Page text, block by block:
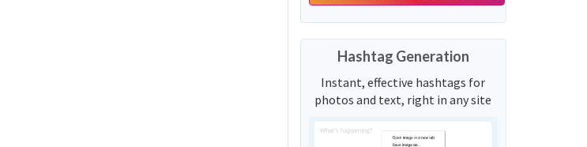
Hashtag Generation
Instant, effective hashtags for
photos and text, right in any site